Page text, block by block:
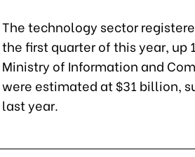
The technology sector
the first quarter of this year, up
Ministry of Information and
were estimated at $31 billion,
last year.